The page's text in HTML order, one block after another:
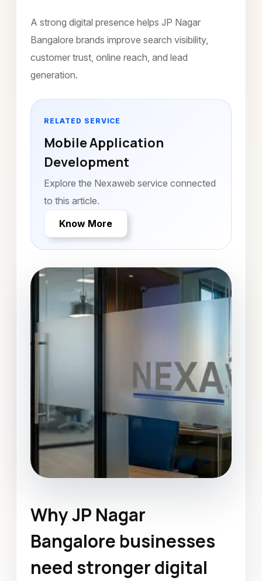
A strong digital presence helps JP Nagar
Bangalore brands improve search visibility,
customer trust, online reach, and lead
generation.
RELATED SERVICE
Mobile Application
Development
Explore the Nexaweb service connected
to this article.
Know More
Mobile Application Development
JP Nagar Bangalore April 2023
Why JP Nagar
Bangalore businesses
need stronger digital